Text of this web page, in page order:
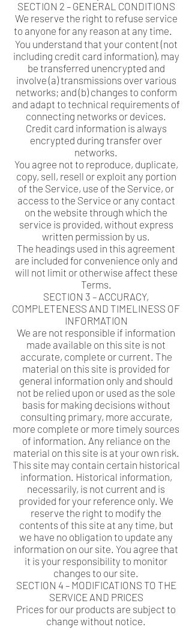
SECTION 2 – GENERAL CONDITIONS
We reserve the right to refuse service
to anyone for any reason at any time.
You understand that your content (not
including credit card information), may
be transferred unencrypted and
involve (a) transmissions over various
networks; and (b) changes to conform
and adapt to technical requirements of
connecting networks or devices.
Credit card information is always
encrypted during transfer over
networks.
You agree not to reproduce, duplicate,
copy, sell, resell or exploit any portion
of the Service, use of the Service, or
access to the Service or any contact
on the website through which the
service is provided, without express
written permission by us.
The headings used in this agreement
are included for convenience only and
will not limit or otherwise affect these
Terms.
SECTION 3 – ACCURACY,
COMPLETENESS AND TIMELINESS OF
INFORMATION
We are not responsible if information
made available on this site is not
accurate, complete or current. The
material on this site is provided for
general information only and should
not be relied upon or used as the sole
basis for making decisions without
consulting primary, more accurate,
more complete or more timely sources
of information. Any reliance on the
material on this site is at your own risk.
This site may contain certain historical
information. Historical information,
necessarily, is not current and is
provided for your reference only. We
reserve the right to modify the
contents of this site at any time, but
we have no obligation to update any
information on our site. You agree that
it is your responsibility to monitor
changes to our site.
SECTION 4 – MODIFICATIONS TO THE
SERVICE AND PRICES
Prices for our products are subject to
change without notice.